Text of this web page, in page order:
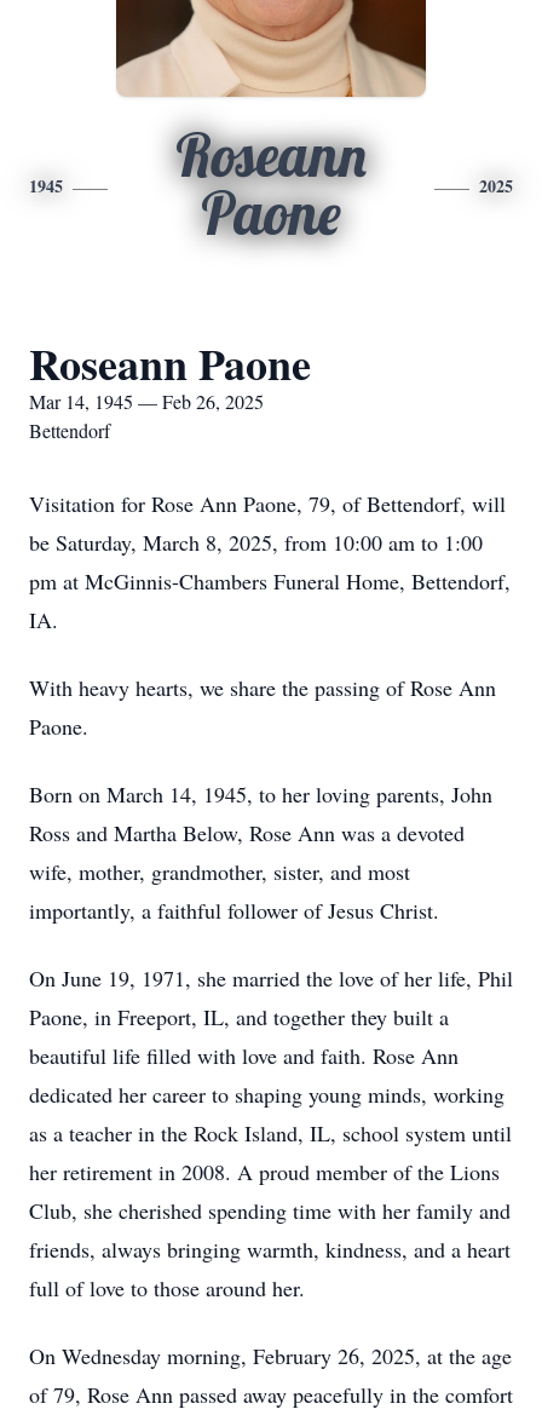
1945
Roseann
Paone
2025
Roseann Paone
Mar 14, 1945 — Feb 26, 2025
Bettendorf
Visitation for Rose Ann Paone, 79, of Bettendorf, will
be Saturday, March 8, 2025, from 10:00 am to 1:00
pm at McGinnis-Chambers Funeral Home, Bettendorf,
IA.
With heavy hearts, we share the passing of Rose Ann
Paone.
Born on March 14, 1945, to her loving parents, John
Ross and Martha Below, Rose Ann was a devoted
wife, mother, grandmother, sister, and most
importantly, a faithful follower of Jesus Christ.
On June 19, 1971, she married the love of her life, Phil
Paone, in Freeport, IL, and together they built a
beautiful life filled with love and faith. Rose Ann
dedicated her career to shaping young minds, working
as a teacher in the Rock Island, IL, school system until
her retirement in 2008. A proud member of the Lions
Club, she cherished spending time with her family and
friends, always bringing warmth, kindness, and a heart
full of love to those around her.
On Wednesday morning, February 26, 2025, at the age
of 79, Rose Ann passed away peacefully in the comfort